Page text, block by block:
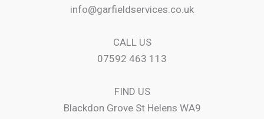
info@garfieldservices.co.uk
CALL US
07592 463 113
FIND US
Blackdon Grove St Helens WA9